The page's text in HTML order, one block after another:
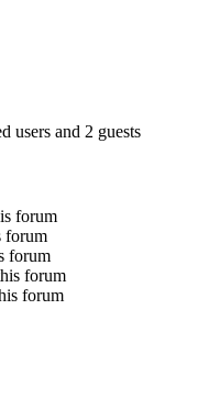
users and 2 guests
forum
forum
forum
forum
forum